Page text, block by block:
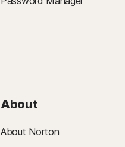
About
About Norton